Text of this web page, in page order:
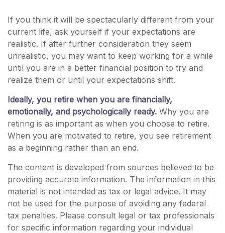
If you think it will be spectacularly different from your
current life, ask yourself if your expectations are
realistic. If after further consideration they seem
unrealistic, you may want to keep working for a while
until you are in a better financial position to try and
realize them or until your expectations shift.
Ideally, you retire when you are financially,
emotionally, and psychologically ready. Why you are
retiring is as important as when you choose to retire.
When you are motivated to retire, you see retirement
as a beginning rather than an end.
The content is developed from sources believed to be
providing accurate information. The information in this
material is not intended as tax or legal advice. It may
not be used for the purpose of avoiding any federal
tax penalties. Please consult legal or tax professionals
for specific information regarding your individual